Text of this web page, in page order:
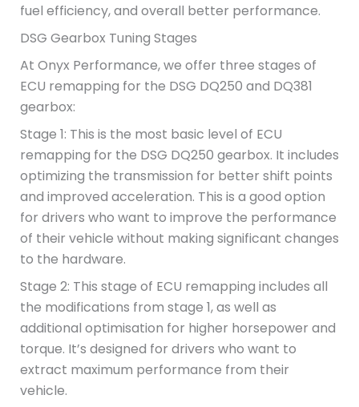
fuel efficiency, and overall better performance.
DSG Gearbox Tuning Stages
At Onyx Performance, we offer three stages of
ECU remapping for the DSG DQ250 and DQ381
gearbox:
Stage 1: This is the most basic level of ECU
remapping for the DSG DQ250 gearbox. It includes
optimizing the transmission for better shift points
and improved acceleration. This is a good option
for drivers who want to improve the performance
of their vehicle without making significant changes
to the hardware.
Stage 2: This stage of ECU remapping includes all
the modifications from stage 1, as well as
additional optimisation for higher horsepower and
torque. It’s designed for drivers who want to
extract maximum performance from their
vehicle.